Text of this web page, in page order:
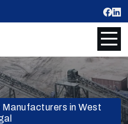
in West